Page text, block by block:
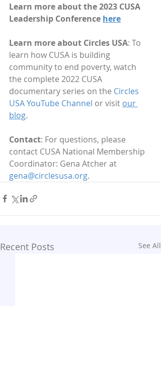
Learn more about the 2023 CUSA
Leadership Conference here
Learn more about Circles USA: To
learn how CUSA is building
community to end poverty, watch
the complete 2022 CUSA
documentary series on the Circles
USA YouTube Channel or visit our
blog.
Contact: For questions, please
contact CUSA National Membership
Coordinator: Gena Atcher at
gena@circlesusa.org.
Recent Posts See All